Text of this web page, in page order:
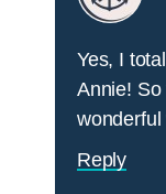
Yes, I
Annie!
wonderful
Reply